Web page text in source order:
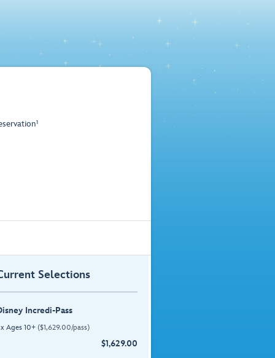
Selections
Incredi-Pass
x Ages 10+ ($1,629.00/pass)
$1,629.00